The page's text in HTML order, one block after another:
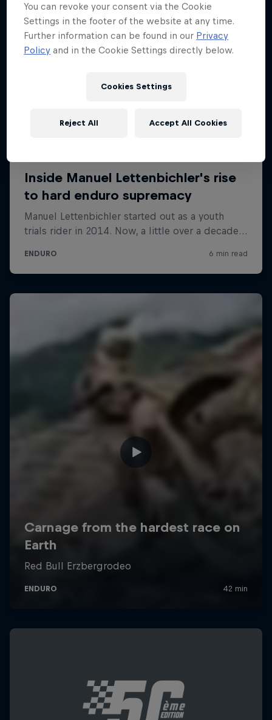
You can revoke your consent via the Cookie
Settings in the footer of the website at any time.
Further information can be found in our Privacy
Policy and in the Cookie Settings directly below.
Cookies Settings
Reject All Accept All Cookies